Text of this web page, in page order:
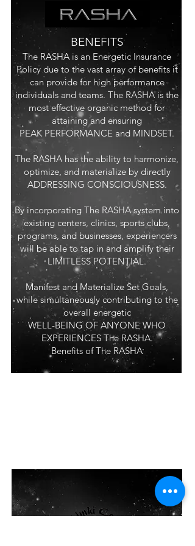
BENEFITS
The RASHA is an Energetic Insurance
Policy due to the vast array of benefits it
can provide for high performance
individuals and teams. The RASHA is the
most effective organic method for
attaining and ensuring
PEAK PERFORMANCE and MINDSET.
The RASHA has the ability to harmonize,
optimize, and materialize by directly
ADDRESSING CONSCIOUSNESS.
By incorporating The RASHA system into
existing centers, clinics, sports clubs,
programs, and businesses, experiencers
will be able to tap in and amplify their
LIMITLESS POTENTIAL.
Manifest and Materialize Set Goals,
while simultaneously contributing to the
overall energetic
WELL-BEING OF ANYONE WHO
EXPERIENCES The RASHA.
Benefits of The RASHA